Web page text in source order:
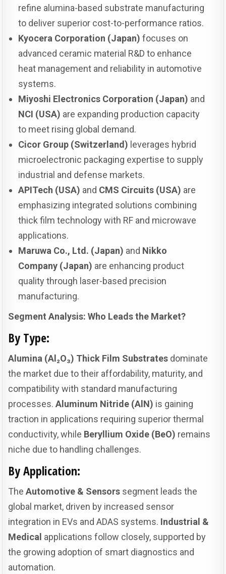
refine alumina-based substrate manufacturing
to deliver superior cost-to-performance ratios.
Kyocera Corporation (Japan) focuses on
advanced ceramic material R&D to enhance
heat management and reliability in automotive
systems.
Miyoshi Electronics Corporation (Japan) and
NCI (USA) are expanding production capacity
to meet rising global demand.
Cicor Group (Switzerland) leverages hybrid
microelectronic packaging expertise to supply
industrial and defense markets.
APITech (USA) and CMS Circuits (USA) are
emphasizing integrated solutions combining
thick film technology with RF and microwave
applications.
Maruwa Co., Ltd. (Japan) and Nikko
Company (Japan) are enhancing product
quality through laser-based precision
manufacturing.
Segment Analysis: Who Leads the Market?
By Type:
Alumina (Al₂O₃) Thick Film Substrates dominate
the market due to their affordability, maturity, and
compatibility with standard manufacturing
processes.Aluminum Nitride (AlN) is gaining
traction in applications requiring superior thermal
conductivity, while Beryllium Oxide (BeO) remains
niche due to handling challenges.
By Application:
TheAutomotive & Sensors segment leads the
global market, driven by increased sensor
integration in EVs and ADAS systems. Industrial &
Medical applications follow closely, supported by
the growing adoption of smart diagnostics and
automation.